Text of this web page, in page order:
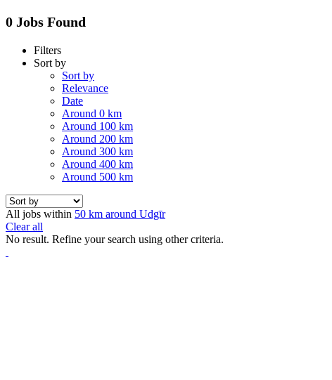
0 Jobs Found
Filters
Sort by
Sort by
Relevance
Date
Around 0 km
Around 100 km
Around 200 km
Around 300 km
Around 400 km
Around 500 km
All jobs within 50 km around Udgīr
Clear all
No result. Refine your search using other criteria.